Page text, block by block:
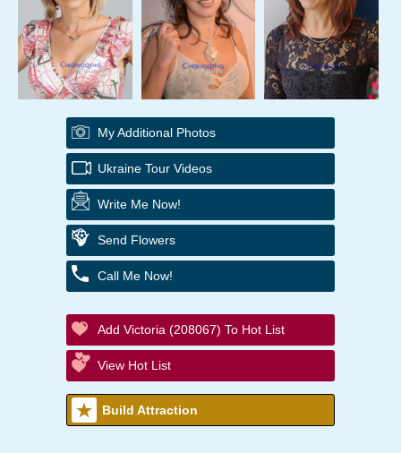
My Additional Photos
Ukraine Tour Videos
Write Me Now!
Send Flowers
Call Me Now!
Add Victoria (208067) To Hot List
View Hot List
Build Attraction